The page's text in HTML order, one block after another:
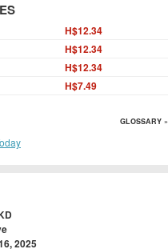
2025
H$12.34
H$12.34
H$12.34
H$7.49
GLOSSARY »